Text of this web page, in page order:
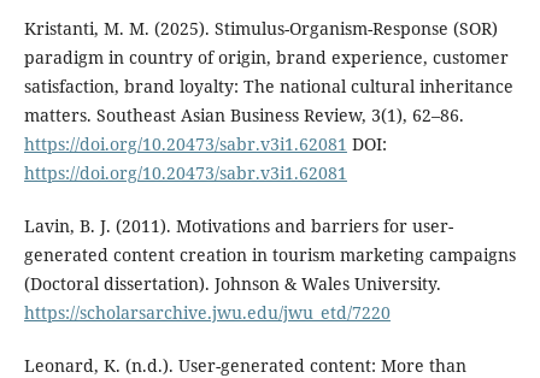
Kristanti, M. M. (2025). Stimulus-Organism-Response (SOR)
paradigm in country of origin, brand experience, customer
satisfaction, brand loyalty: The national cultural inheritance
matters. Southeast Asian Business Review, 3(1), 62–86.
https://doi.org/10.20473/sabr.v3i1.62081 DOI:
https://doi.org/10.20473/sabr.v3i1.62081
Lavin, B. J. (2011). Motivations and barriers for user-
generated content creation in tourism marketing campaigns
(Doctoral dissertation). Johnson & Wales University.
https://scholarsarchive.jwu.edu/jwu_etd/7220
Leonard, K. (n.d.). User-generated content: More than